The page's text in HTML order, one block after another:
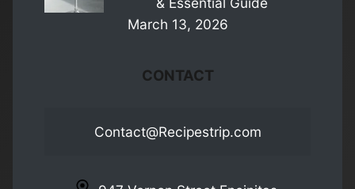
March 13, 2026
CONTACT
Contact@Recipestrip.com